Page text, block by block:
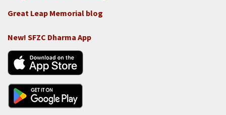
Great Leap Memorial blog
New! SFZC Dharma App